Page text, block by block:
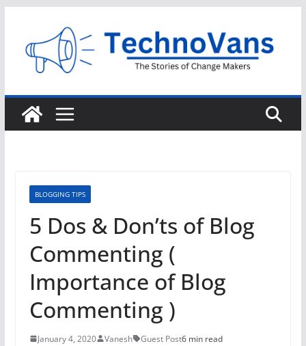
content
BLOGGING TIPS
5 Dos & Don’ts of Blog
Commenting (
Importance of Blog
Commenting )
January 4, 2020 Vanesh Guest Post6 min read